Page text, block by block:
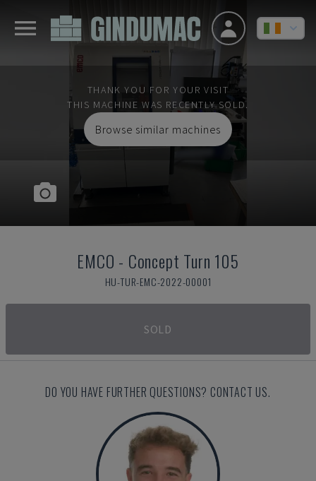
THANK YOU FOR YOUR VISIT
THIS MACHINE WAS RECENTLY SOLD.
Browse similar machines
EMCO - Concept Turn 105
HU-TUR-EMC-2022-00001
SOLD
DO YOU HAVE FURTHER QUESTIONS? CONTACT US.